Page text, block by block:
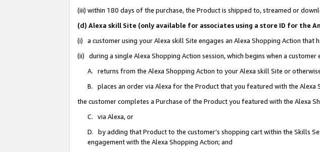
(iii) within 180 days of the purchase, the Product is shipped to, streamed or
(d) Alexa skill Site (only available for associates using a store ID for the
(i) a customer using your Alexa skill Site engages an Alexa Shopping Action that
(ii) during a single Alexa Shopping Action session, which begins when a
A. returns from the Alexa Shopping Action to your Alexa skill Site or
B. places an order via Alexa for the Product that you featured with the Alexa
the customer completes a Purchase of the Product you featured with the Alexa
C. via Alexa, or
D. by adding that Product to the customer’s shopping cart within the Skills
engagement with the Alexa Shopping Action; and